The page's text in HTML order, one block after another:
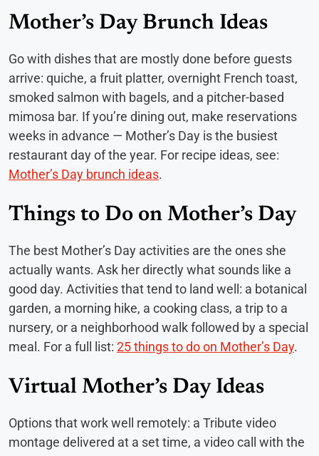
Mother’s Day Brunch Ideas
Go with dishes that are mostly done before guests
arrive: quiche, a fruit platter, overnight French toast,
smoked salmon with bagels, and a pitcher-based
mimosa bar. If you’re dining out, make reservations
weeks in advance — Mother’s Day is the busiest
restaurant day of the year. For recipe ideas, see:
Mother’s Day brunch ideas.
Things to Do on Mother’s Day
The best Mother’s Day activities are the ones she
actually wants. Ask her directly what sounds like a
good day. Activities that tend to land well: a botanical
garden, a morning hike, a cooking class, a trip to a
nursery, or a neighborhood walk followed by a special
meal. For a full list: 25 things to do on Mother’s Day.
Virtual Mother’s Day Ideas
Options that work well remotely: a Tribute video
montage delivered at a set time, a video call with the